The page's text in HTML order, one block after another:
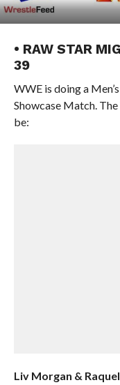
• RAW STAR
39
WWE is doing a
Showcase Match.
be:
Liv Morgan &